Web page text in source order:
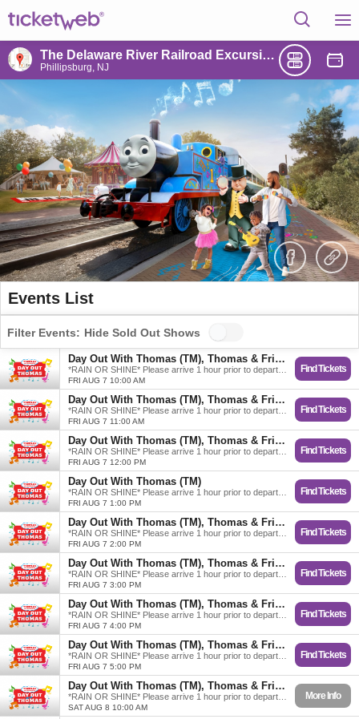
The Delaware River Railroad Excursions
Phillipsburg, NJ
Events List
Filter Events: Hide Sold Out Shows
Day Out With Thomas (TM), Thomas & Friends
FRI AUG 7 10:00 AM
Find Tickets
Day Out With Thomas (TM), Thomas & Friends
FRI AUG 7 11:00 AM
Find Tickets
Day Out With Thomas (TM), Thomas & Friends
FRI AUG 7 12:00 PM
Find Tickets
Day Out With Thomas (TM)
FRI AUG 7 1:00 PM
Find Tickets
Day Out With Thomas (TM), Thomas & Friends
FRI AUG 7 2:00 PM
Find Tickets
Day Out With Thomas (TM), Thomas & Friends
FRI AUG 7 3:00 PM
Find Tickets
Day Out With Thomas (TM), Thomas & Friends
FRI AUG 7 4:00 PM
Find Tickets
Day Out With Thomas (TM), Thomas & Friends
FRI AUG 7 5:00 PM
Find Tickets
Day Out With Thomas (TM), Thomas & Friends
SAT AUG 8 10:00 AM
More Info